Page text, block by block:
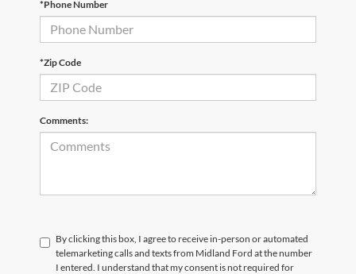
*Phone Number
*Zip Code
Comments:
By clicking this box, I agree to receive in-person or automated
telemarketing calls and texts from Midland Ford at the number
I entered. I understand that my consent is not required for